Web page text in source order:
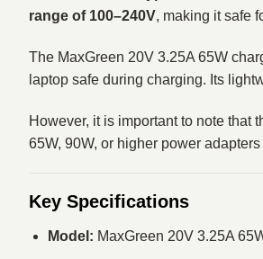
range of 100–240V, making it safe
The MaxGreen 20V 3.25A 65W
laptop safe during charging. Its
However, it is important to note that
65W, 90W, or higher power
Key Specifications
Model: MaxGreen 20V 3.25A